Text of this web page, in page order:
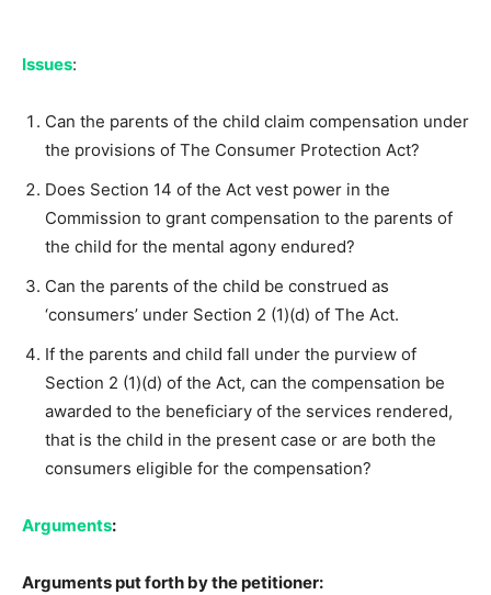
Issues:
Can the parents of the child claim compensation under
the provisions of The Consumer Protection Act?
Does Section 14 of the Act vest power in the
Commission to grant compensation to the parents of
the child for the mental agony endured?
Can the parents of the child be construed as
‘consumers’ under Section 2 (1)(d) of The Act.
If the parents and child fall under the purview of
Section 2 (1)(d) of the Act, can the compensation be
awarded to the beneficiary of the services rendered,
that is the child in the present case or are both the
consumers eligible for the compensation?
Arguments:
Arguments put forth by the petitioner: